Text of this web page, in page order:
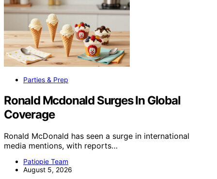
Parties & Prep
Ronald Mcdonald Surges In Global
Coverage
Ronald McDonald has seen a surge in international
media mentions, with reports…
Patiopie Team
August 5, 2026